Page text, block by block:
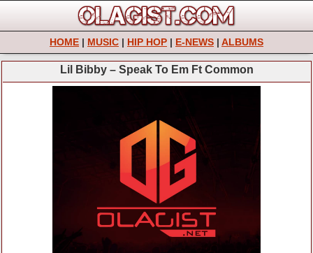
HOME | MUSIC | HIP HOP | E-NEWS | ALBUMS
Lil Bibby – Speak To Em Ft Common